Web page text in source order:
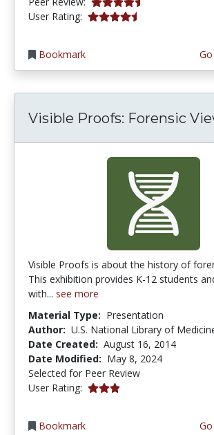
User Rating: 4.181818 stars
Bookmark
Visible Proofs: Forensic
Visible Proofs is about the history of
This exhibition provides K-12 students
with... see more
Material Type: Presentation
Author: U.S. National Library of
Date Created: August 16, 2014
Date Modified: May 8, 2024
Selected for Peer Review
User Rating: 3.0 stars
Bookmark